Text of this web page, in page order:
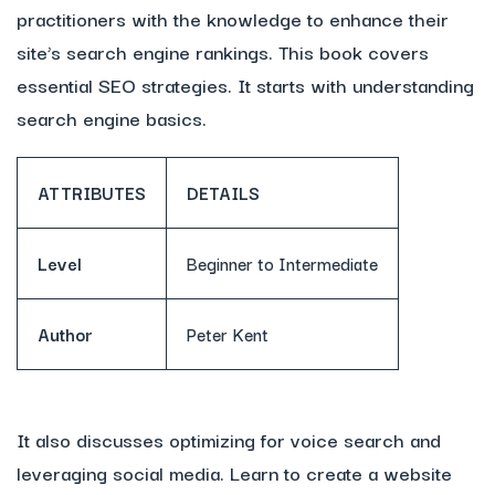
practitioners with the knowledge to enhance their
site’s search engine rankings. This book covers
essential SEO strategies. It starts with understanding
search engine basics.
ATTRIBUTES DETAILS
Level Beginner to Intermediate
Author Peter Kent
It also discusses optimizing for voice search and
leveraging social media. Learn to create a website